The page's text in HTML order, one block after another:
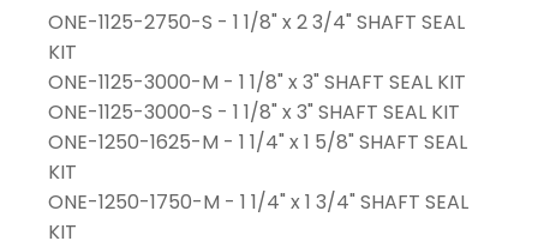
ONE-1125-2750-S - 1 1/8" x 2 3/4" SHAFT SEAL
KIT
ONE-1125-3000-M - 1 1/8" x 3" SHAFT SEAL KIT
ONE-1125-3000-S - 1 1/8" x 3" SHAFT SEAL KIT
ONE-1250-1625-M - 1 1/4" x 1 5/8" SHAFT SEAL
KIT
ONE-1250-1750-M - 1 1/4" x 1 3/4" SHAFT SEAL
KIT